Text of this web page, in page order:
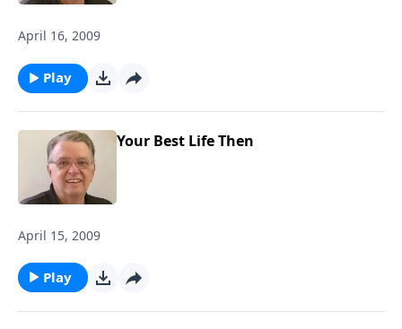
April 16, 2009
Play
Your Best Life Then
April 15, 2009
Play